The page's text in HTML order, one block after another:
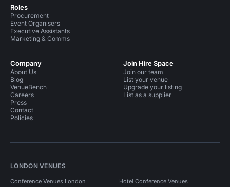
Roles
Procurement
Event Organisers
Executive Assistants
Marketing & Comms
Company
About Us
Blog
VenueBench
Careers
Press
Contact
Policies
Join Hire Space
Join our team
List your venue
Upgrade your listing
List as a supplier
LONDON VENUES
Conference Venues London Hotel Conference Venues